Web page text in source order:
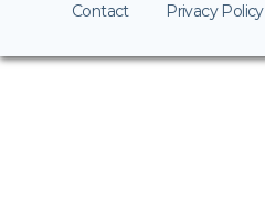
Contact Privacy Policy